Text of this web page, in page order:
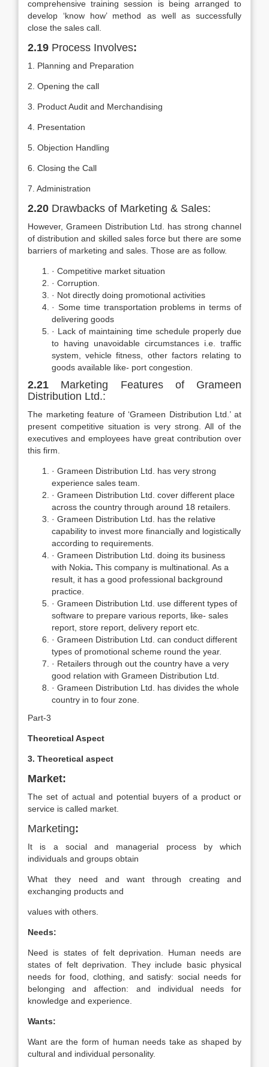
comprehensive training session is being arranged to
develop ‘know how’ method as well as successfully
close the sales call.
2.19 Process Involves:
1. Planning and Preparation
2. Opening the call
3. Product Audit and Merchandising
4. Presentation
5. Objection Handling
6. Closing the Call
7. Administration
2.20 Drawbacks of Marketing & Sales:
However, Grameen Distribution Ltd. has strong channel
of distribution and skilled sales force but there are some
barriers of marketing and sales. Those are as follow.
· Competitive market situation
· Corruption.
· Not directly doing promotional activities
· Some time transportation problems in terms of
delivering goods
· Lack of maintaining time schedule properly due
to having unavoidable circumstances i.e. traffic
system, vehicle fitness, other factors relating to
goods available like- port congestion.
2.21 Marketing Features of Grameen
Distribution Ltd.:
The marketing feature of ‘Grameen Distribution Ltd.’ at
present competitive situation is very strong. All of the
executives and employees have great contribution over
this firm.
· Grameen Distribution Ltd. has very strong
experience sales team.
· Grameen Distribution Ltd. cover different place
across the country through around 18 retailers.
· Grameen Distribution Ltd. has the relative
capability to invest more financially and logistically
according to requirements.
· Grameen Distribution Ltd. doing its business
with Nokia. This company is multinational. As a
result, it has a good professional background
practice.
· Grameen Distribution Ltd. use different types of
software to prepare various reports, like- sales
report, store report, delivery report etc.
· Grameen Distribution Ltd. can conduct different
types of promotional scheme round the year.
· Retailers through out the country have a very
good relation with Grameen Distribution Ltd.
· Grameen Distribution Ltd. has divides the whole
country in to four zone.
Part-3
Theoretical Aspect
3. Theoretical aspect
Market:
The set of actual and potential buyers of a product or
service is called market.
Marketing:
It is a social and managerial process by which
individuals and groups obtain
What they need and want through creating and
exchanging products and
values with others.
Needs:
Need is states of felt deprivation. Human needs are
states of felt deprivation. They include basic physical
needs for food, clothing, and satisfy: social needs for
belonging and affection: and individual needs for
knowledge and experience.
Wants:
Want are the form of human needs take as shaped by
cultural and individual personality.